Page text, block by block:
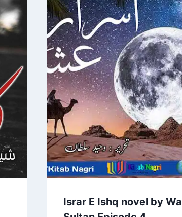
Israr E Ishq novel by